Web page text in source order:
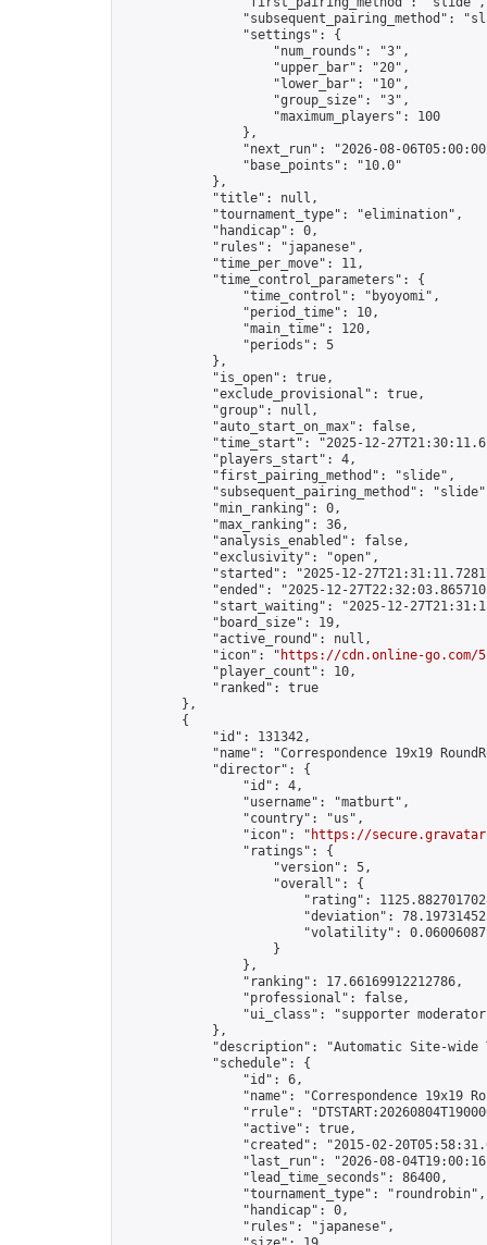
"subsequent_pairing_method":
                "settings": {
                    "num_rounds": "3",
                    "upper_bar": "20",
                    "lower_bar": "10",
                    "group_size": "3",
                    "maximum_players": 100
                },
"next_run": "2026-08-
                "base_points": "10.0"
            },
            "title": null,
            "tournament_type": "elimination",
            "handicap": 0,
            "rules": "japanese",
            "time_per_move": 11,
            "time_control_parameters": {
                "time_control": "byoyomi",
                "period_time": 10,
                "main_time": 120,
                "periods": 5
            },
            "is_open": true,
            "exclude_provisional": true,
            "group": null,
            "auto_start_on_max": false,
"time_start": "2025-12-
            "players_start": 4,
            "first_pairing_method": "slide",
"subsequent_pairing_method":
            "min_ranking": 0,
            "max_ranking": 36,
            "analysis_enabled": false,
            "exclusivity": "open",
"started": "2025-12-
"ended": "2025-12-
"start_waiting": "2025-12-
            "board_size": 19,
            "active_round": null,
            "icon": "
https://cdn.online-go.com/
            "player_count": 10,
            "ranked": true
        },
        {
            "id": 131342,
"name": "Correspondence 19x19
            "director": {
                "id": 4,
                "username": "matburt",
                "country": "us",
                "icon": "
https://
                "ratings": {
                    "version": 5,
                    "overall": {
"rating":
"deviation":
"volatility":
                    }
                },
                "ranking": 17.66169912212786,
                "professional": false,
"ui_class": "supporter
            },
"description": "Automatic Site-wide
            "schedule": {
                "id": 6,
"name": "Correspondence 19x19
"rrule":
                "active": true,
"created": "2015-02-
"last_run": "2026-08-
                "lead_time_seconds": 86400,
                "tournament_type": "roundrobin",
                "handicap": 0,
                "rules": "japanese",